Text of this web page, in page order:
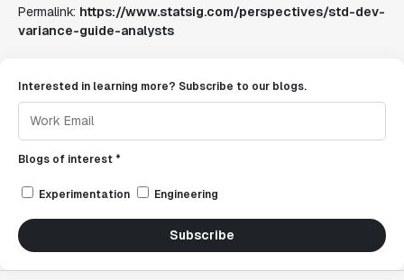
Permalink: https://www.statsig.com/perspectives/std-dev-
variance-guide-analysts
Interested in learning more? Subscribe to our blogs.
Blogs of interest *
Experimentation Engineering
Subscribe